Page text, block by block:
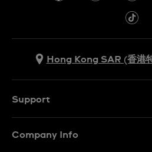
Hong Kong SAR (香港
Support
Company Info